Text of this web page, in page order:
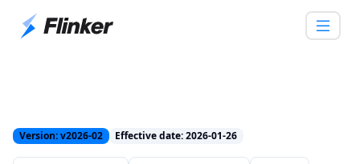
Version: v2026-02 Effective date: 2026-01-26